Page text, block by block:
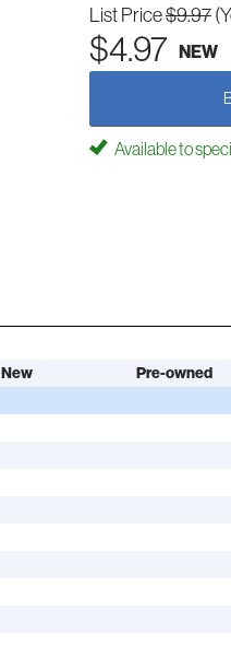
List Price$9.97
$4.97 NEW
Available to
New
Pre-owned